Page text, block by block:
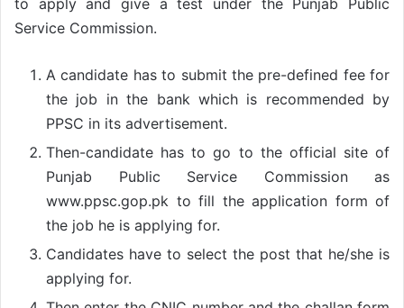
Service Commission.
A candidate has to submit the pre-defined fee for
the job in the bank which is recommended by
PPSC in its advertisement.
Then-candidate has to go to the official site of
Punjab Public Service Commission as
www.ppsc.gop.pk to fill the application form of
the job he is applying for.
Candidates have to select the post that he/she is
applying for.